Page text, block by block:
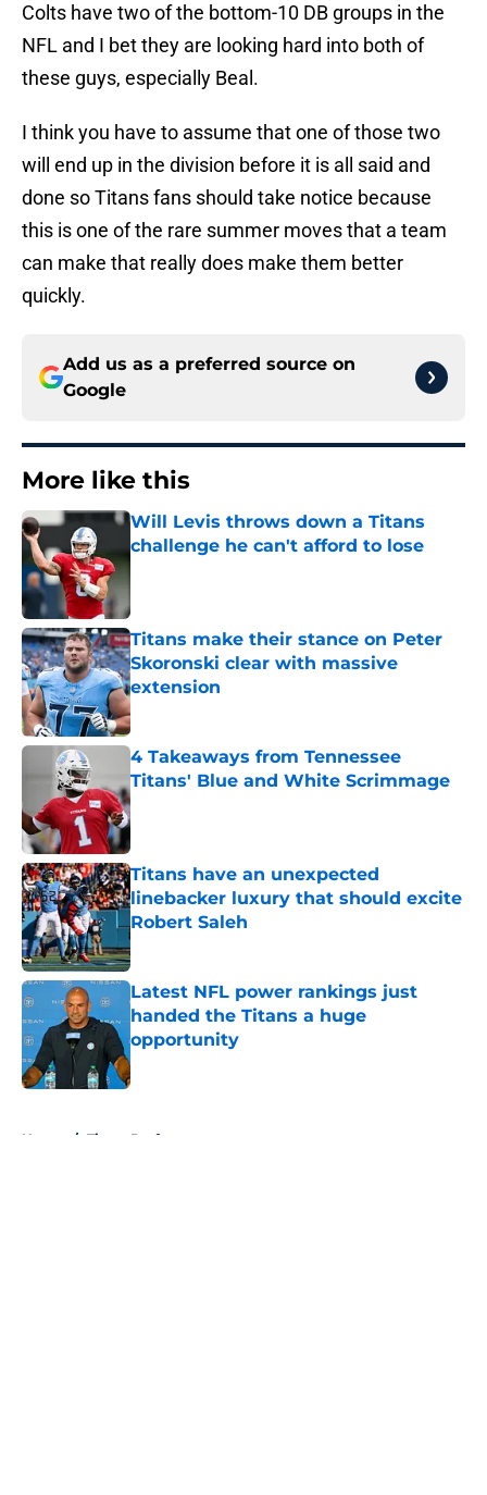
Colts have two of the bottom-10 DB groups in the
NFL and I bet they are looking hard into both of
these guys, especially Beal.
I think you have to assume that one of those two
will end up in the division before it is all said and
done so Titans fans should take notice because
this is one of the rare summer moves that a team
can make that really does make them better
quickly.
Add us as a preferred source on
Google
More like this
Will Levis throws down a Titans
challenge he can't afford to lose
Published by on Invalid Date
Titans make their stance on Peter
Skoronski clear with massive
extension
Published by on Invalid Date
4 Takeaways from Tennessee
Titans' Blue and White Scrimmage
Published by on Invalid Date
Titans have an unexpected
linebacker luxury that should excite
Robert Saleh
Published by on Invalid Date
Latest NFL power rankings just
handed the Titans a huge
opportunity
Published by on Invalid Date
Home / Titans Draft